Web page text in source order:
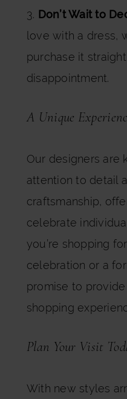
3. Don’t Wait to
love with a dress,
purchase it
disappointment.
A Unique
Our designers are
attention to detail
craftsmanship,
celebrate
you’re shopping
celebration or a
promise to
shopping
Plan Your Visit
With new styles